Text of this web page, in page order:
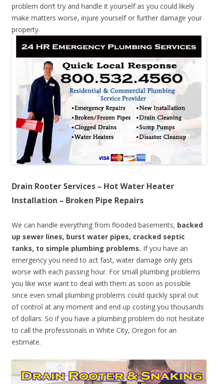
problem don’t try and handle it yourself as you could likely
make matters worse, injure yourself or further damage your
property.
Drain Rooter Services – Hot Water Heater
Installation – Broken Pipe Repairs
We can handle everything from flooded basements, backed
up sewer lines, burst water pipes, cracked septic
tanks, to simple plumbing problems. If you have an
emergency you need to act fast, water damage only gets
worse with each passing hour. For small plumbing problems
you like wise want to deal with them as soon as possible
since even small plumbing problems could quickly spiral out
of control at any moment and end up costing you thousands
of dollars. So if you have a plumbing problem do not hesitate
to call the professionals in White City, Oregon for an
estimate.